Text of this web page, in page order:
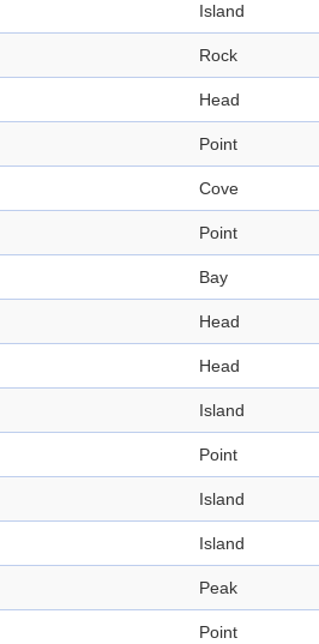
Island
Rock
Head
Point
Cove
Point
Bay
Head
Head
Island
Point
Island
Island
Peak
Point